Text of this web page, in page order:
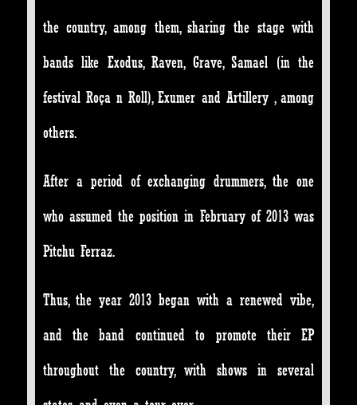
the country, among them, sharing the stage with
bands like Exodus, Raven, Grave, Samael (in the
festival Roça n Roll), Exumer and Artillery , among
others.
After a period of exchanging drummers, the one
who assumed the position in February of 2013 was
Pitchu Ferraz.
Thus, the year 2013 began with a renewed vibe,
and the band continued to promote their EP
throughout the country, with shows in several